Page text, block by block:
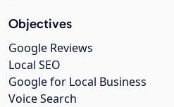
Objectives
Google Reviews
Local SEO
Google for Local Business
Voice Search